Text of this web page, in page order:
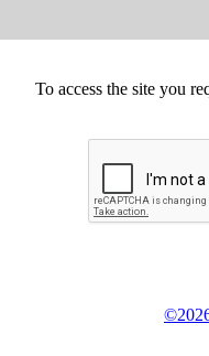
To access the site you